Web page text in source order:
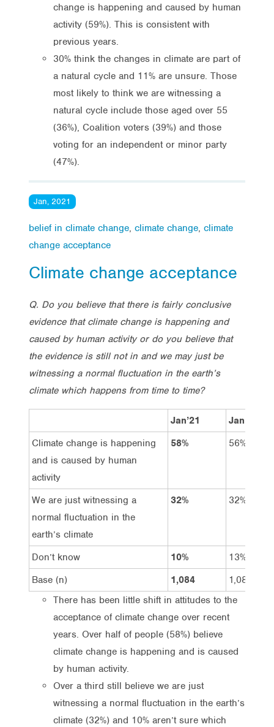
change is happening and caused by human
activity (59%). This is consistent with
previous years.
30% think the changes in climate are part of
a natural cycle and 11% are unsure. Those
most likely to think we are witnessing a
natural cycle include those aged over 55
(36%), Coalition voters (39%) and those
voting for an independent or minor party
(47%).
Jan, 2021
belief in climate change, climate change, climate
change acceptance
Climate change acceptance
Q. Do you believe that there is fairly conclusive
evidence that climate change is happening and
caused by human activity or do you believe that
the evidence is still not in and we may just be
witnessing a normal fluctuation in the earth’s
climate which happens from time to time?
Jan’21
Jan’20
Climate change is happening
and is caused by human
activity
58% 56%
We are just witnessing a
normal fluctuation in the
earth’s climate
32% 32%
Don’t know 10%
13%
Base (n)
1,084
1,081
There has been little shift in attitudes to the
acceptance of climate change over recent
years. Over half of people (58%) believe
climate change is happening and is caused
by human activity.
Over a third still believe we are just
witnessing a normal fluctuation in the earth’s
climate (32%) and 10% aren’t sure which